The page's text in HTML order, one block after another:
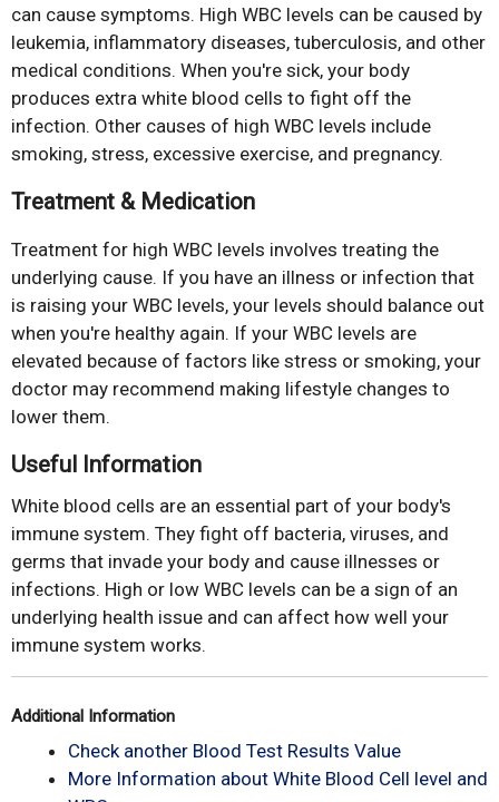
can cause symptoms. High WBC levels can be caused by
leukemia, inflammatory diseases, tuberculosis, and other
medical conditions. When you're sick, your body
produces extra white blood cells to fight off the
infection. Other causes of high WBC levels include
smoking, stress, excessive exercise, and pregnancy.
Treatment & Medication
Treatment for high WBC levels involves treating the
underlying cause. If you have an illness or infection that
is raising your WBC levels, your levels should balance out
when you're healthy again. If your WBC levels are
elevated because of factors like stress or smoking, your
doctor may recommend making lifestyle changes to
lower them.
Useful Information
White blood cells are an essential part of your body's
immune system. They fight off bacteria, viruses, and
germs that invade your body and cause illnesses or
infections. High or low WBC levels can be a sign of an
underlying health issue and can affect how well your
immune system works.
Additional Information
Check another Blood Test Results Value
More Information about White Blood Cell level and